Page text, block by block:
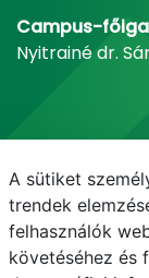
Campus-
Nyitrainé dr.
A sütiket
trendek
felhasználók
követéséhez és